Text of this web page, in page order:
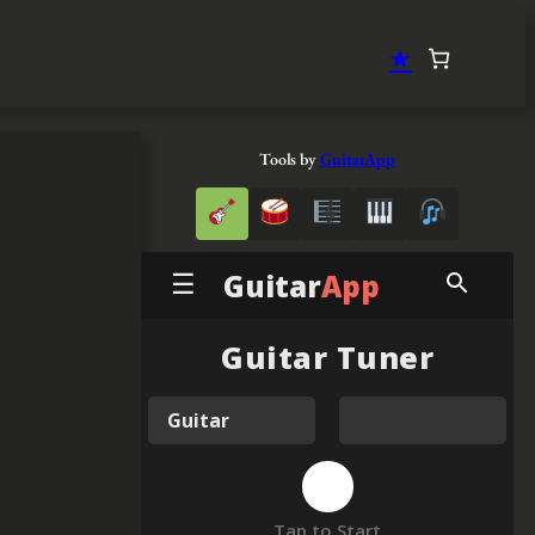
★
Tools byGuitarApp